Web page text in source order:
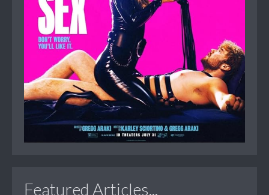
Featured Articles...